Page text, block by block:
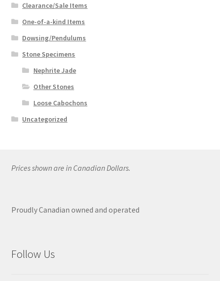
Clearance/Sale Items
One-of-a-kind Items
Dowsing/Pendulums
Stone Specimens
Nephrite Jade
Other Stones
Loose Cabochons
Uncategorized
Prices shown are in Canadian Dollars.
Proudly Canadian owned and operated
Follow Us